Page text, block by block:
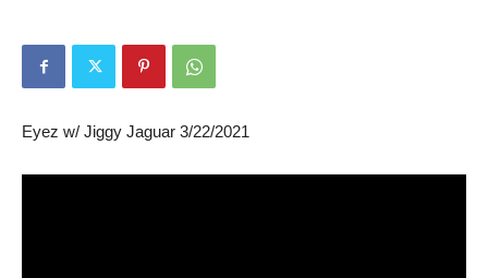
Eyez w/ Jiggy Jaguar 3/22/2021